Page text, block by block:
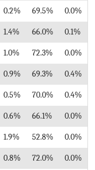
0.2% 69.5% 0.0%
1.4% 66.0% 0.1%
1.0% 72.3% 0.0%
0.9% 69.3% 0.4%
0.5% 70.0% 0.4%
0.6% 66.1% 0.0%
1.9% 52.8% 0.0%
0.8% 72.0% 0.0%